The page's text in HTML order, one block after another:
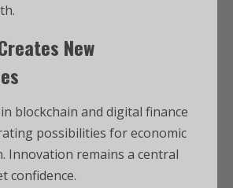
New
blockchain and digital finance
possibilities for economic
Innovation remains a central
confidence.